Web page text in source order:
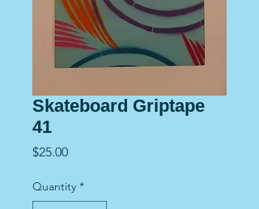
Skateboard Griptape
41
$25.00Price
Quantity *